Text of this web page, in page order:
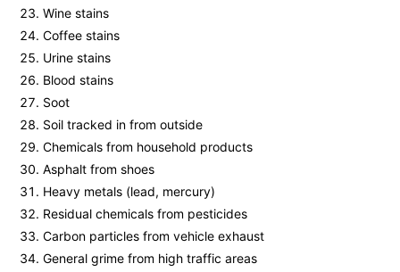
Wine stains
Coffee stains
Urine stains
Blood stains
Soot
Soil tracked in from outside
Chemicals from household products
Asphalt from shoes
Heavy metals (lead, mercury)
Residual chemicals from pesticides
Carbon particles from vehicle exhaust
General grime from high traffic areas